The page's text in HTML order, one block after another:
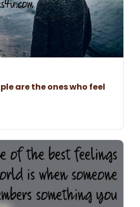
are the ones who feel